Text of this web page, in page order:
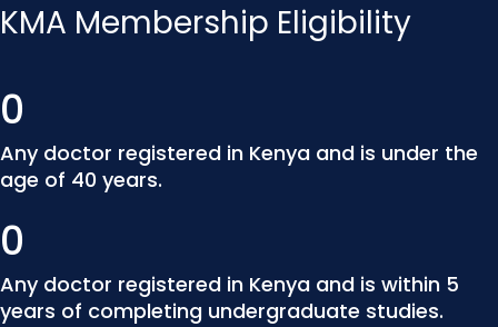
KMA Membership Eligibility
0
Any doctor registered in Kenya and is under the
age of 40 years.
0
Any doctor registered in Kenya and is within 5
years of completing undergraduate studies.